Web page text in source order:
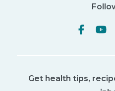
Get health tips,